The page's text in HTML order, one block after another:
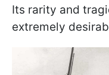
Its rarity and
extremely